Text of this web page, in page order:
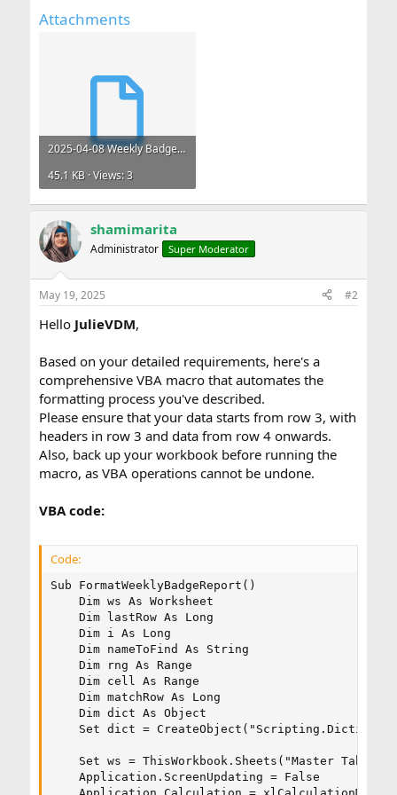
Attachments
2025-04-08 Weekly Badge - Copy.xlsm
45.1 KB · Views: 3
shamimarita
Administrator Super Moderator
May 19, 2025 #2
Hello JulieVDM,
Based on your detailed requirements, here's a
comprehensive VBA macro that automates the
formatting process you've described.
Please ensure that your data starts from row 3, with
headers in row 3 and data from row 4 onwards.
Also, back up your workbook before running the
macro, as VBA operations cannot be undone.
VBA code:
Code:
Sub FormatWeeklyBadgeReport()
    Dim ws As Worksheet
    Dim lastRow As Long
    Dim i As Long
    Dim nameToFind As String
    Dim rng As Range
    Dim cell As Range
    Dim matchRow As Long
    Dim dict As Object
Set dict =
Set ws = ThisWorkbook.Sheets("Master Tab
    Application.ScreenUpdating = False